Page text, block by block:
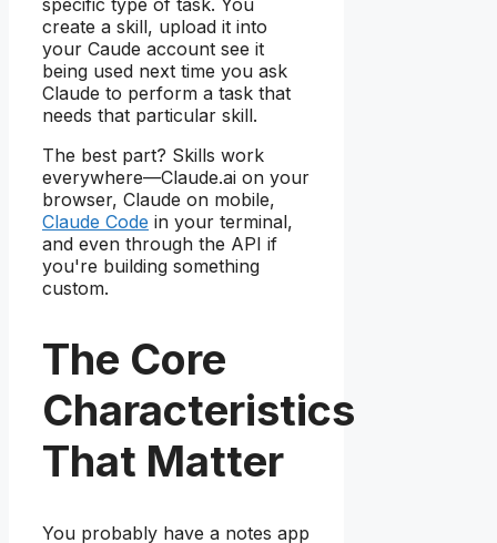
create a skill, upload it into
your Caude account see it
being used next time you ask
Claude to perform a task that
needs that particular skill.
The best part? Skills work
everywhere—Claude.ai on your
browser, Claude on mobile,
Claude Code in your terminal,
and even through the API if
you're building something
custom.
The Core
Characteristics
That Matter
You probably have a notes app